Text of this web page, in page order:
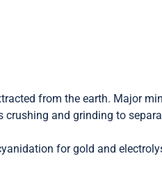
from the earth. Major
crushing and grinding to
for gold and